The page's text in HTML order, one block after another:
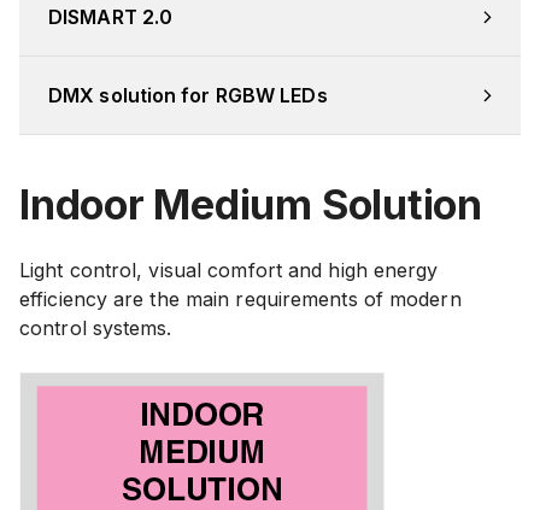
DISMART 2.0
DMX solution for RGBW LEDs
Indoor Medium Solution
Light control, visual comfort and high energy
efficiency are the main requirements of modern
control systems.